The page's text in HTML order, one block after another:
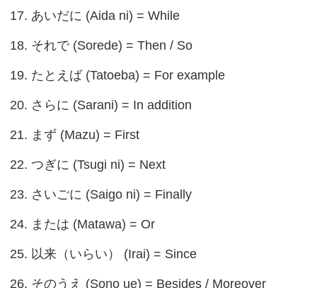
17. あいだに (Aida ni) = While
18. それで (Sorede) = Then / So
19. たとえば (Tatoeba) = For example
20. さらに (Sarani) = In addition
21. まず (Mazu) = First
22. つぎに (Tsugi ni) = Next
23. さいごに (Saigo ni) = Finally
24. または (Matawa) = Or
25. 以来（いらい） (Irai) = Since
26. そのうえ (Sono ue) = Besides / Moreover